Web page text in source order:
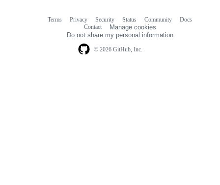
© 2026 GitHub, Inc.
Terms Privacy Security Status Community
Docs
Contact
Manage cookies
Do not share my personal information